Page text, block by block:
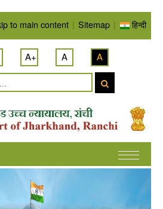
to main content | Sitemap | हिन्दी
A+ A A